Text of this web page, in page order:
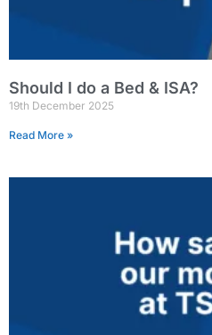
Should I do a Bed & ISA?
19th December 2025
Read More »